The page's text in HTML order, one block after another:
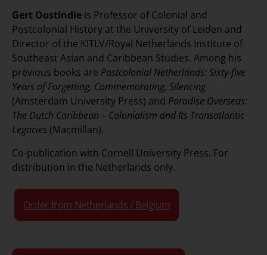
Gert Oostindie is Professor of Colonial and
Postcolonial History at the University of Leiden and
Director of the KITLV/Royal Netherlands Institute of
Southeast Asian and Caribbean Studies. Among his
previous books are Postcolonial Netherlands: Sixty-five
Years of Forgetting, Commemorating, Silencing
(Amsterdam University Press) and Paradise Overseas:
The Dutch Caribbean – Colonialism and Its Transatlantic
Legacies (Macmillan).
Co-publication with Cornell University Press. For
distribution in the Netherlands only.
Order from Netherlands / Belgium